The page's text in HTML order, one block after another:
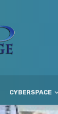
CYBERSPACE